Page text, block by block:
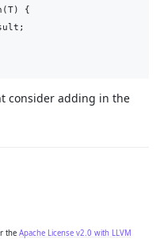
{
consider adding in the
the Apache License v2.0 with LLVM